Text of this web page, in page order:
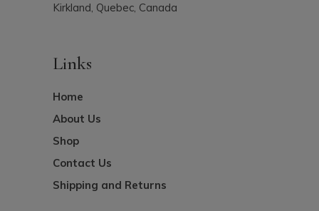
Kirkland, Quebec, Canada
Links
Home
About Us
Shop
Contact Us
Shipping and Returns